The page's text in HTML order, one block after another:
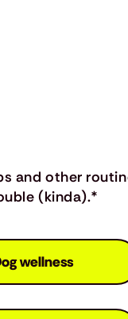
wellness
and other
(kinda).*